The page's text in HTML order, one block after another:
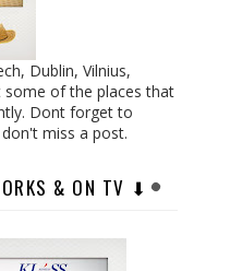
Dublin, Vilnius,
some of the places that
Dont forget to
miss a post.
& ON TV ⬇︎